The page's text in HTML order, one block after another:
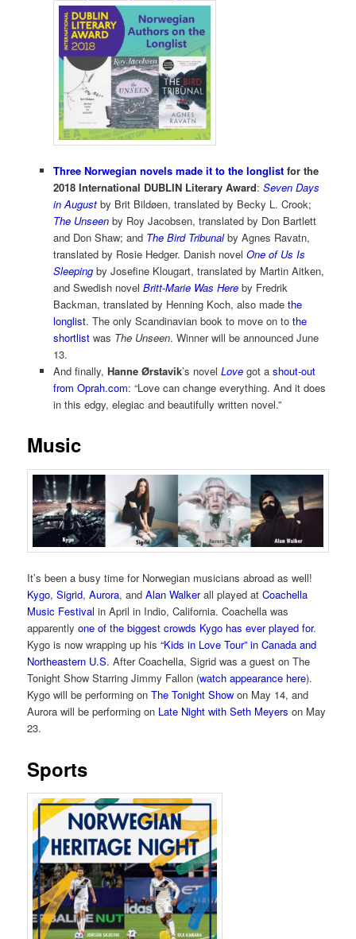
Three Norwegian novels made it to the longlistfor the
2018 International DUBLIN Literary Award: Seven Days
in Augustby Brit Bildøen, translated by Becky L. Crook;
The Unseenby Roy Jacobsen, translated by Don Bartlett
and Don Shaw; and The Bird Tribunalby Agnes Ravatn,
translated by Rosie Hedger. Danish novel One of Us Is
Sleepingby Josefine Klougart, translated by Martin Aitken,
and Swedish novel Britt-Marie Was Hereby Fredrik
Backman, translated by Henning Koch, also made the
longlist. The only Scandinavian book to move on to the
shortlistwas The Unseen. Winner will be announced June
13.
And finally, Hanne Ørstavik’s novel Lovegot a shout-out
from Oprah.com: “Love can change everything. And it does
in this edgy, elegiac and beautifully written novel.”
Music
It’s been a busy time for Norwegian musicians abroad as well!
Kygo,Sigrid,Aurora, andAlan Walkerall played atCoachella
Music Festival in April in Indio, California. Coachella was
apparentlyone of the biggest crowds Kygo has ever played for.
Kygo is now wrapping up his“Kids in Love Tour” in Canada and
Northeastern U.S. After Coachella, Sigrid was a guest on The
Tonight Show Starring Jimmy Fallon (watch appearance here).
Kygo will be performing onThe Tonight Show on May 14, and
Aurora will be performing on Late Night with Seth Meyers on May
23.
Sports